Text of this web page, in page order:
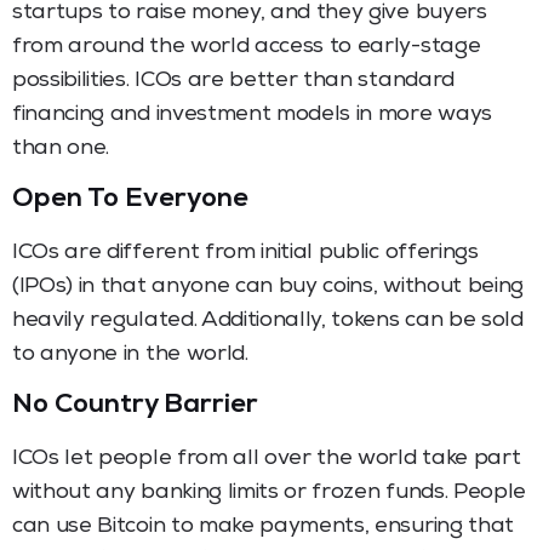
startups to raise money, and they give buyers
from around the world access to early-stage
possibilities. ICOs are better than standard
financing and investment models in more ways
than one.
Open To Everyone
ICOs are different from initial public offerings
(IPOs) in that anyone can buy coins, without being
heavily regulated. Additionally, tokens can be sold
to anyone in the world.
No Country Barrier
ICOs let people from all over the world take part
without any banking limits or frozen funds. People
can use Bitcoin to make payments, ensuring that